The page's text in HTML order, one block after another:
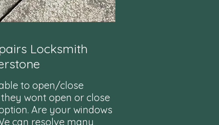
Locksmith
to open/close
wont open or close
Are your windows
can resolve many